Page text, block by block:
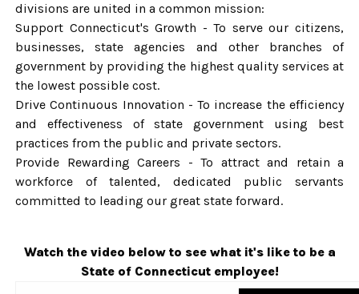
divisions are united in a common mission:
Support Connecticut's Growth - To serve our citizens,
businesses, state agencies and other branches of
government by providing the highest quality services at
the lowest possible cost.
Drive Continuous Innovation - To increase the efficiency
and effectiveness of state government using best
practices from the public and private sectors.
Provide Rewarding Careers - To attract and retain a
workforce of talented, dedicated public servants
committed to leading our great state forward.
Watch the video below to see what it's like to be a
State of Connecticut employee!